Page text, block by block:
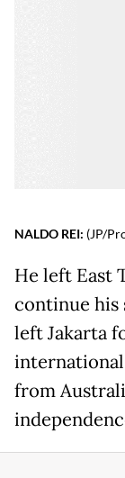
NALDO REI: (JP/
He left East
continue his
left Jakarta
from